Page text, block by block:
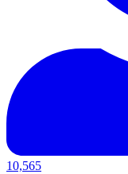
10,565